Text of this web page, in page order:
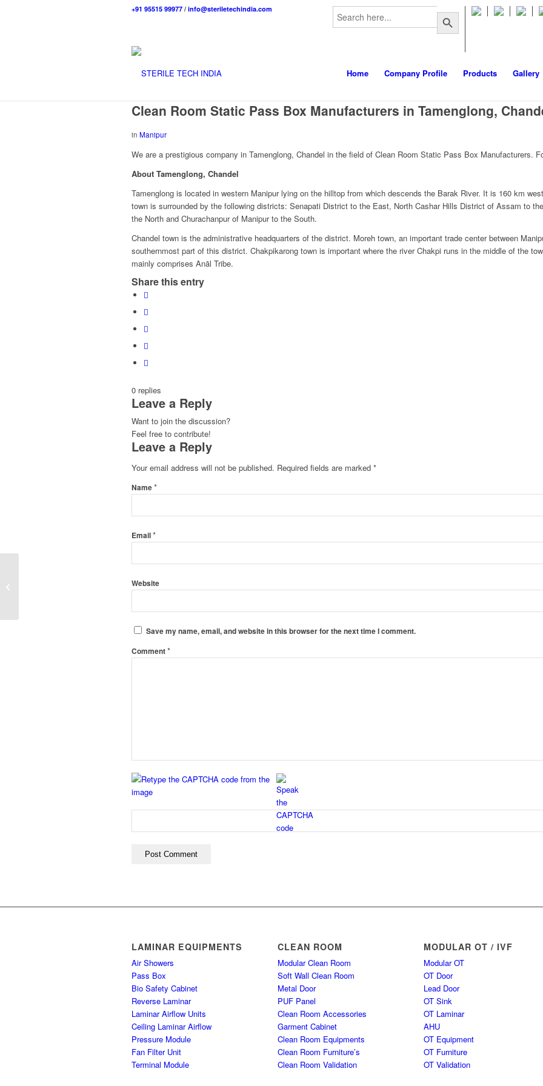
Search
for:
Search Button
+91 95515 99977 / info@steriletechindia.com
Home Company Profile Products Gallery
Clean Room Static Pass Box Manufacturers in Tamenglong,
in Manipur
We are a prestigious company in Tamenglong, Chandel in the field of Clean Room Static Pass Box Manufacturers.
About Tamenglong, Chandel
Tamenglong is located in western Manipur lying on the hilltop from which descends the Barak River. It is 160 km
town is surrounded by the following districts: Senapati District to the East, North Cashar Hills District of Assam to
the North and Churachanpur of Manipur to the South.
Chandel town is the administrative headquarters of the district. Moreh town, an important trade center between
southernmost part of this district. Chakpikarong town is important where the river Chakpi runs in the middle of the
mainly comprises Anāl Tribe.
Share this entry
0 replies
Leave a Reply
Want to join the discussion?
Feel free to contribute!
Leave a Reply
Your email address will not be published. Required fields are marked *
Name*
Email*
Website
Save my name, email, and website in this browser for the next time I comment.
Comment*
LAMINAR EQUIPMENTS
Air Showers
Pass Box
Bio Safety Cabinet
Reverse Laminar
Laminar Airflow Units
Ceiling Laminar Airflow
Pressure Module
Fan Filter Unit
Terminal Module
CLEAN ROOM
Modular Clean Room
Soft Wall Clean Room
Metal Door
PUF Panel
Clean Room Accessories
Garment Cabinet
Clean Room Equipments
Clean Room Furniture’s
Clean Room Validation
MODULAR OT / IVF
Modular OT
OT Door
Lead Door
OT Sink
OT Laminar
AHU
OT Equipment
OT Furniture
OT Validation
Manufacturers in Bishnupur, Ukhrul